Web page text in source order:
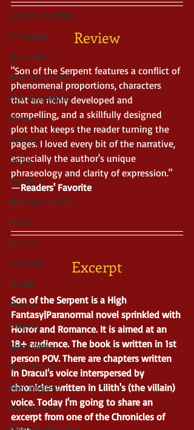
Fairytale Retelling
YA Fantasy
Apocalyptic
Alternate History
Post Apocalyptic
Witches
Folklore
Gothic
Vampires
Alternate History
Horror
Western
Historical
Thriller
Mystery
Dragons
Space Opera
Short Stories
Alien Invasion
Fantasy Series
Review
"Son of the Serpent features a conflict of
phenomenal proportions, characters
that are richly developed and
compelling, and a skillfully designed
plot that keeps the reader turning the
pages. I loved every bit of the narrative,
especially the author's unique
phraseology and clarity of expression."
—Readers' Favorite
Excerpt
Son of the Serpent is a High
Fantasy|Paranormal novel sprinkled with
Horror and Romance. It is aimed at an
18+ audience. The book is written in 1st
person POV. There are chapters written
in Dracul's voice interspersed by
chronicles written in Lilith's (the villain)
voice. Today I'm going to share an
excerpt from one of the Chronicles of